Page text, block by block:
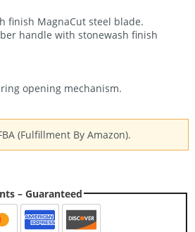
finish MagnaCut steel blade.
handle with stonewash finish
opening mechanism.
(Fulfillment By Amazon).
– Guaranteed